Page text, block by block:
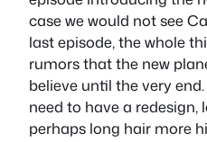
case we would not see
last episode, the whole
rumors that the new
believe until the very
need to have a redesign,
perhaps long hair more